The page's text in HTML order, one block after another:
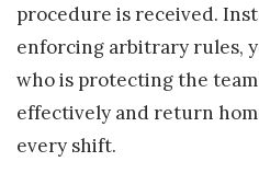
procedure is received.
enforcing arbitrary rules,
who is protecting the
effectively and return
every shift.